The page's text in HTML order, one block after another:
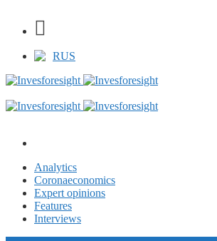
RUS
Analytics
Coronaeconomics
Expert opinions
Features
Interviews